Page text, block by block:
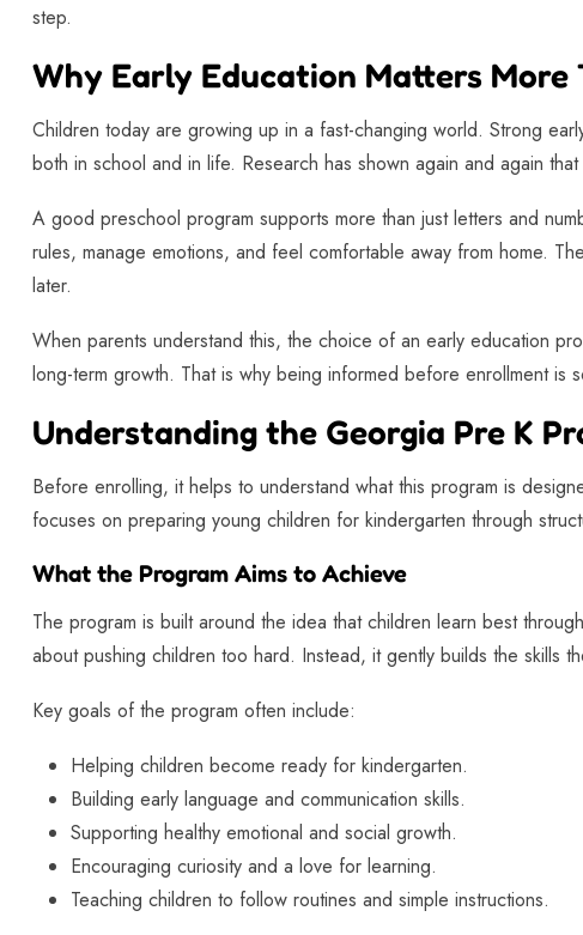
step.
Why Early Education Matters More
Children today are growing up in a fast-changing world. Strong
both in school and in life. Research has shown again and again
A good preschool program supports more than just letters and
rules, manage emotions, and feel comfortable away from home.
later.
When parents understand this, the choice of an early education
long-term growth. That is why being informed before enrollment is
Understanding the Georgia Pre K
Before enrolling, it helps to understand what this program is
focuses on preparing young children for kindergarten through
What the Program Aims to Achieve
The program is built around the idea that children learn best
about pushing children too hard. Instead, it gently builds the skills
Key goals of the program often include:
Helping children become ready for kindergarten.
Building early language and communication skills.
Supporting healthy emotional and social growth.
Encouraging curiosity and a love for learning.
Teaching children to follow routines and simple instructions.